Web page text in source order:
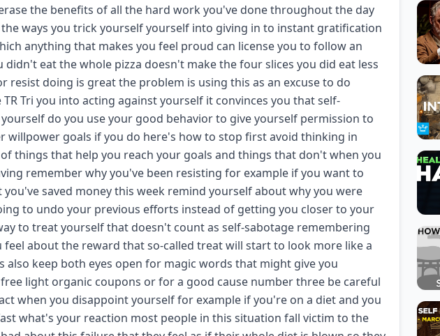
the benefits of all the hard work you've done throughout the day
ways you trick yourself yourself into giving in to instant gratification
anything that makes you feel proud can license you to follow an
eat the whole pizza doesn't make the four slices you did eat less
doing is great the problem is using this as an excuse to do
Tri you into acting against yourself it convinces you that self-
do you use your good behavior to give yourself permission to
willpower goals if you do here's how to stop first avoid thinking in
things that help you reach your goals and things that don't when you
remember why you've been resisting for example if you want to
saved money this week remind yourself about why you were
to undo your previous efforts instead of getting you closer to your
to treat yourself that doesn't count as self-sabotage remembering
about the reward that so-called treat will start to look more like a
keep both eyes open for magic words that might give you
light organic coupons or for a good cause number three be careful
when you disappoint yourself for example if you're on a diet and you
what's your reaction most people in this situation fall victim to the